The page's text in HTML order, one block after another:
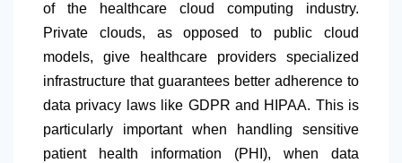
of the healthcare cloud computing industry.
Private clouds, as opposed to public cloud
models, give healthcare providers specialized
infrastructure that guarantees better adherence to
data privacy laws like GDPR and HIPAA. This is
particularly important when handling sensitive
patient health information (PHI), when data